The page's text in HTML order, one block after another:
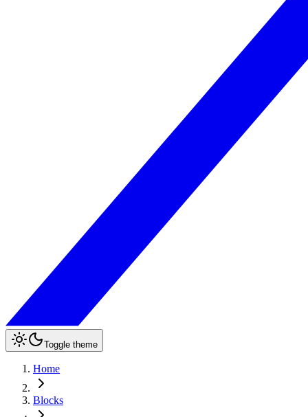
Toggle theme
Home
Blocks